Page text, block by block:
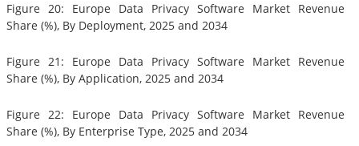
Figure 20: Europe Data Privacy Software Market Revenue
Share (%), By Deployment, 2025 and 2034
Figure 21: Europe Data Privacy Software Market Revenue
Share (%), By Application, 2025 and 2034
Figure 22: Europe Data Privacy Software Market Revenue
Share (%), By Enterprise Type, 2025 and 2034